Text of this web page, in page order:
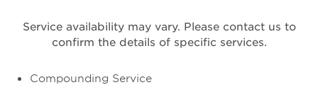
Service availability may vary. Please contact us to
confirm the details of specific services.
Compounding Service